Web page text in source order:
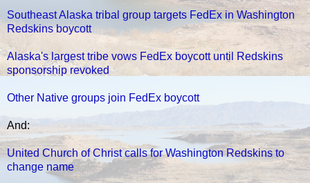
Southeast Alaska tribal group targets FedEx in Washington
Redskins boycott
Alaska's largest tribe vows FedEx boycott until Redskins
sponsorship revoked
Other Native groups join FedEx boycott
And:
United Church of Christ calls for Washington Redskins to
change name